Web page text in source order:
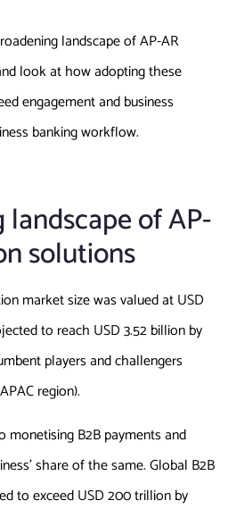
landscape of AP-AR
look at how adopting these
engagement and business
banking workflow.
of AP-
solutions
market size was valued at USD
to reach USD 3.52 billion by
players and challengers
region).
B2B payments and
share of the same. Global B2B
to exceed USD 200 trillion by